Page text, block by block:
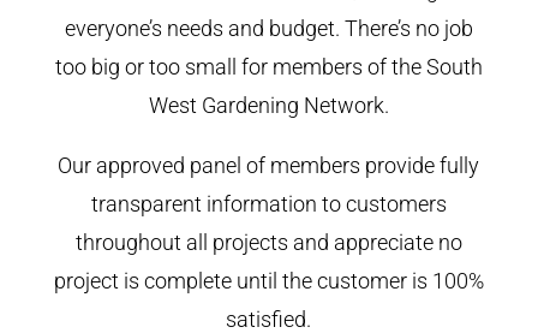
everyone’s needs and budget. There’s no job
too big or too small for members of the South
West Gardening Network.
Our approved panel of members provide fully
transparent information to customers
throughout all projects and appreciate no
project is complete until the customer is 100%
satisfied.